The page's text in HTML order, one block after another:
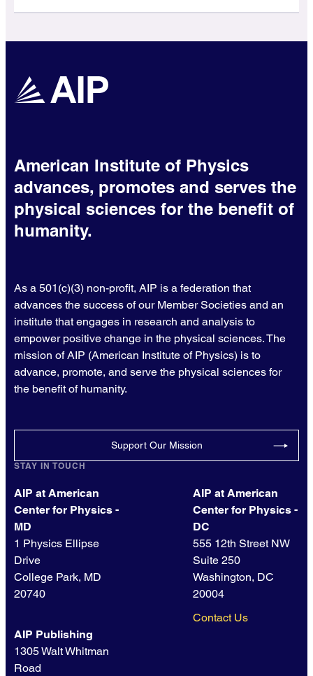
American Institute of Physics
advances, promotes and serves the
physical sciences for the benefit of
humanity.
As a 501(c)(3) non-profit, AIP is a federation that
advances the success of our Member Societies and an
institute that engages in research and analysis to
empower positive change in the physical sciences. The
mission of AIP (American Institute of Physics) is to
advance, promote, and serve the physical sciences for
the benefit of humanity.
Support Our Mission
STAY IN TOUCH
AIP at American
Center for Physics -
MD
1 Physics Ellipse
Drive
College Park, MD
20740
AIP at American
Center for Physics -
DC
555 12th Street NW
Suite 250
Washington, DC
20004
Contact Us
AIP Publishing
1305 Walt Whitman
Road